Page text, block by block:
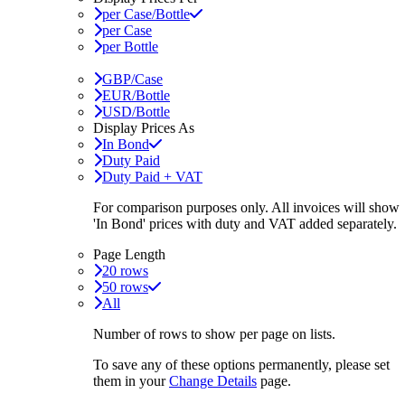
per Case/Bottle
per Case
per Bottle
GBP/Case
EUR/Bottle
USD/Bottle
Display Prices As
In Bond
Duty Paid
Duty Paid + VAT
For comparison purposes only. All invoices will show
'In Bond' prices with duty and VAT added separately.
Page Length
20 rows
50 rows
All
Number of rows to show per page on lists.
To save any of these options permanently, please set
them in yourChange Details page.